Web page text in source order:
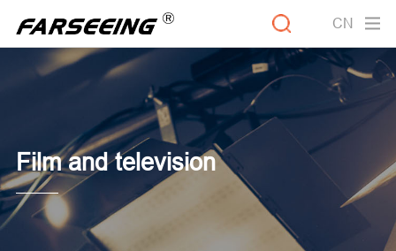
CN
Film and television